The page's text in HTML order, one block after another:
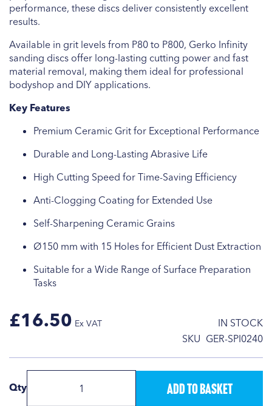
performance, these discs deliver consistently excellent
results.
Available in grit levels from P80 to P800, Gerko Infinity
sanding discs offer long-lasting cutting power and fast
material removal, making them ideal for professional
bodyshop and DIY applications.
Key Features
Premium Ceramic Grit for Exceptional Performance
Durable and Long-Lasting Abrasive Life
High Cutting Speed for Time-Saving Efficiency
Anti-Clogging Coating for Extended Use
Self-Sharpening Ceramic Grains
Ø150 mm with 15 Holes for Efficient Dust Extraction
Suitable for a Wide Range of Surface Preparation
Tasks
IN STOCK
SKU GER-SPI0240
£16.50
Qty Add to Basket